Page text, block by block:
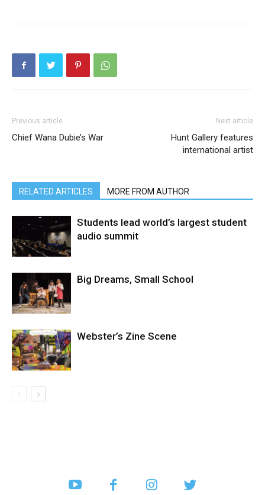
Previous article
Chief Wana Dubie’s War
Next article
Hunt Gallery features
international artist
RELATED ARTICLES MORE FROM AUTHOR
Students lead world’s largest student
audio summit
Big Dreams, Small School
Webster’s Zine Scene